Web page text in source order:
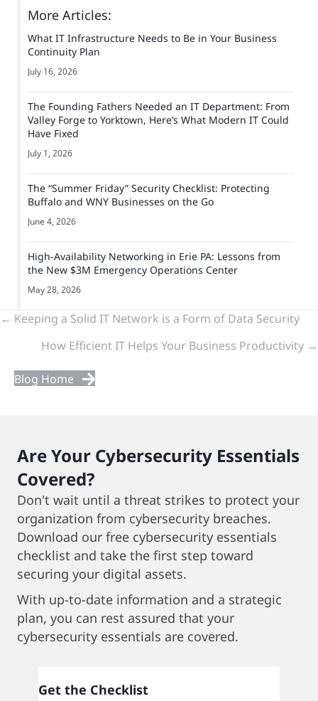
More Articles:
What IT Infrastructure Needs to Be in Your Business
Continuity Plan
July 16, 2026
The Founding Fathers Needed an IT Department: From
Valley Forge to Yorktown, Here’s What Modern IT Could
Have Fixed
July 1, 2026
The “Summer Friday” Security Checklist: Protecting
Buffalo and WNY Businesses on the Go
June 4, 2026
High-Availability Networking in Erie PA: Lessons from
the New $3M Emergency Operations Center
May 28, 2026
Previous
Next
← Keeping a Solid IT Network is a Form of Data Security
How Efficient IT Helps Your Business Productivity →
Blog Home
Are Your Cybersecurity Essentials
Covered?
Don't wait until a threat strikes to protect your
organization from cybersecurity breaches.
Download our free cybersecurity essentials
checklist and take the first step toward
securing your digital assets.
With up-to-date information and a strategic
plan, you can rest assured that your
cybersecurity essentials are covered.
Get the Checklist